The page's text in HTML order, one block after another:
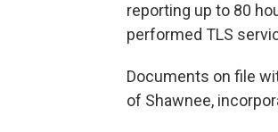
reporting up to 80
performed TLS
Documents on file
of Shawnee,